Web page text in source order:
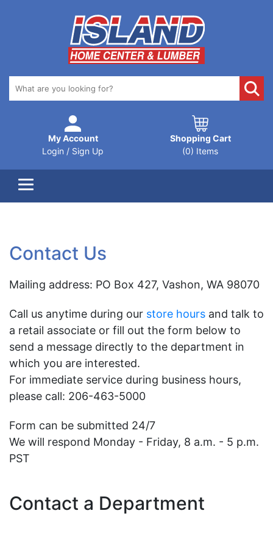
My Account
Login / Sign Up
Shopping Cart
(0) Items
Contact Us
Mailing address: PO Box 427, Vashon, WA 98070
Call us anytime during our store hours and talk to
a retail associate or fill out the form below to
send a message directly to the department in
which you are interested.
For immediate service during business hours,
please call: 206-463-5000
Form can be submitted 24/7
We will respond Monday - Friday, 8 a.m. - 5 p.m.
PST
Contact a Department